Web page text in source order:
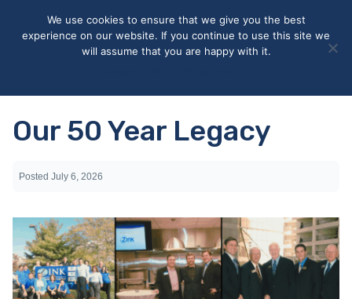
Our 50 Year Legacy
Posted July 6, 2026
We use cookies to ensure that we give you the best
experience on our website. If you continue to use this site we
will assume that you are happy with it.
privacy very seriously. Please see our privacy policy for details
and any questions.Yes No